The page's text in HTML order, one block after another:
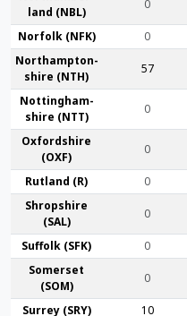
land (NBL)
0
Norfolk (NFK) 0
Northampton­
shire (NTH)
57
Nottingham­
shire (NTT)
0
Oxford­shire
(OXF)
0
Rut­land (R) 0
Shrop­shire
(SAL)
0
Suffolk (SFK) 0
Somerset
(SOM)
0
Surrey (SRY) 10